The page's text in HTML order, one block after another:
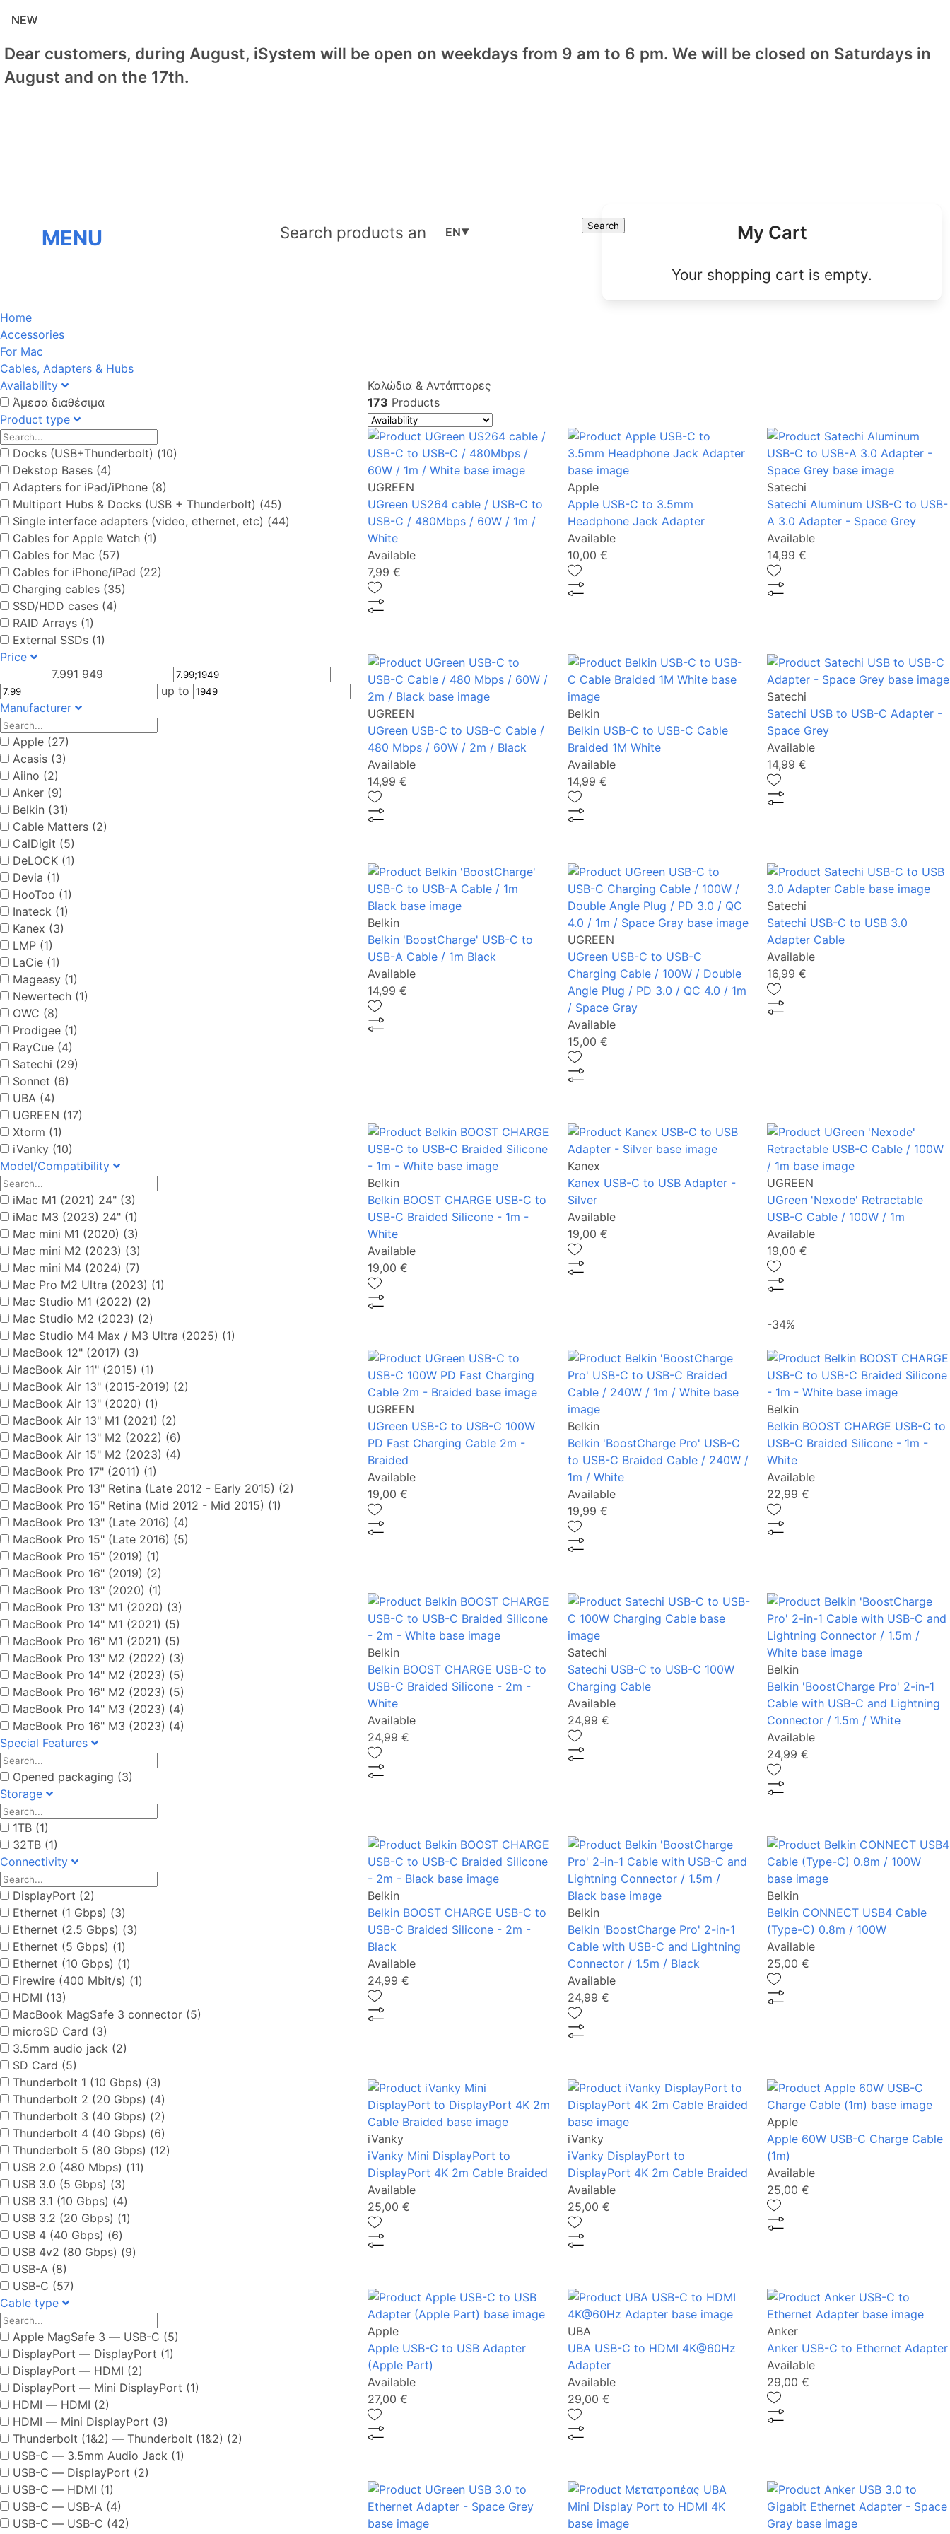
Dear customers, during August, iSystem will be open on weekdays from 9 am to 6 pm. We will be closed on Saturdays in
August and on the 17th.
MENU
Search Search
EN▼ My Cart
Your shopping cart is empty.
Home
Accessories
For Mac
Cables, Adapters & Hubs
Availability
Άμεσα διαθέσιμα
Product type
Docks (USB+Thunderbolt) (10)
Dekstop Bases (4)
Adapters for iPad/iPhone (8)
Multiport Hubs & Docks (USB + Thunderbolt) (45)
Single interface adapters (video, ethernet, etc) (44)
Cables for Apple Watch (1)
Cables for Mac (57)
Cables for iPhone/iPad (22)
Charging cables (35)
SSD/HDD cases (4)
RAID Arrays (1)
External SSDs (1)
Price
7.991 949
up to
Manufacturer
Apple (27)
Acasis (3)
Aiino (2)
Anker (9)
Belkin (31)
Cable Matters (2)
CalDigit (5)
DeLOCK (1)
Devia (1)
HooToo (1)
Inateck (1)
Kanex (3)
LMP (1)
LaCie (1)
Mageasy (1)
Newertech (1)
OWC (8)
Prodigee (1)
RayCue (4)
Satechi (29)
Sonnet (6)
UBA (4)
UGREEN (17)
Xtorm (1)
iVanky (10)
Model/Compatibility
iMac M1 (2021) 24" (3)
iMac M3 (2023) 24" (1)
Mac mini M1 (2020) (3)
Mac mini M2 (2023) (3)
Mac mini M4 (2024) (7)
Mac Pro M2 Ultra (2023) (1)
Mac Studio M1 (2022) (2)
Mac Studio M2 (2023) (2)
Mac Studio M4 Max / M3 Ultra (2025) (1)
MacBook 12" (2017) (3)
MacBook Air 11" (2015) (1)
MacBook Air 13" (2015-2019) (2)
MacBook Air 13" (2020) (1)
MacBook Air 13" M1 (2021) (2)
MacBook Air 13" M2 (2022) (6)
MacBook Air 15" M2 (2023) (4)
MacBook Pro 17" (2011) (1)
MacBook Pro 13" Retina (Late 2012 - Early 2015) (2)
MacBook Pro 15" Retina (Mid 2012 - Mid 2015) (1)
MacBook Pro 13" (Late 2016) (4)
MacBook Pro 15" (Late 2016) (5)
MacBook Pro 15" (2019) (1)
MacBook Pro 16" (2019) (2)
MacBook Pro 13" (2020) (1)
MacBook Pro 13" M1 (2020) (3)
MacBook Pro 14" M1 (2021) (5)
MacBook Pro 16" M1 (2021) (5)
MacBook Pro 13" M2 (2022) (3)
MacBook Pro 14" M2 (2023) (5)
MacBook Pro 16" M2 (2023) (5)
MacBook Pro 14" M3 (2023) (4)
MacBook Pro 16" M3 (2023) (4)
Special Features
Opened packaging (3)
Storage
1TB (1)
32TB (1)
Connectivity
DisplayPort (2)
Ethernet (1 Gbps) (3)
Ethernet (2.5 Gbps) (3)
Ethernet (5 Gbps) (1)
Ethernet (10 Gbps) (1)
Firewire (400 Mbit/s) (1)
HDMI (13)
MacBook MagSafe 3 connector (5)
microSD Card (3)
3.5mm audio jack (2)
SD Card (5)
Thunderbolt 1 (10 Gbps) (3)
Thunderbolt 2 (20 Gbps) (4)
Thunderbolt 3 (40 Gbps) (2)
Thunderbolt 4 (40 Gbps) (6)
Thunderbolt 5 (80 Gbps) (12)
USB 2.0 (480 Mbps) (11)
USB 3.0 (5 Gbps) (3)
USB 3.1 (10 Gbps) (4)
USB 3.2 (20 Gbps) (1)
USB 4 (40 Gbps) (6)
USB 4v2 (80 Gbps) (9)
USB-A (8)
USB-C (57)
Cable type
Apple MagSafe 3 ― USB-C (5)
DisplayPort ― DisplayPort (1)
DisplayPort ― HDMI (2)
DisplayPort ― Mini DisplayPort (1)
HDMI ― HDMI (2)
HDMI ― Mini DisplayPort (3)
Thunderbolt (1&2) ― Thunderbolt (1&2) (2)
USB-C ― 3.5mm Audio Jack (1)
USB-C ― DisplayPort (2)
USB-C ― HDMI (1)
USB-C ― USB-A (4)
USB-C ― USB-C (42)
Καλώδια & Αντάπτορες
173 Products
UGREEN
UGreen US264 cable / USB-C to
USB-C / 480Mbps / 60W / 1m /
White
Available
7,99 €
Apple
Apple USB-C to 3.5mm
Headphone Jack Adapter
Available
10,00 €
Satechi
Satechi Aluminum USB-C to USB-
A 3.0 Adapter - Space Grey
Available
14,99 €
UGREEN
UGreen USB-C to USB-C Cable /
480 Mbps / 60W / 2m / Black
Available
14,99 €
NEW
Belkin
Belkin USB-C to USB-C Cable
Braided 1M White
Available
14,99 €
Satechi
Satechi USB to USB-C Adapter -
Space Grey
Available
14,99 €
Belkin
Belkin 'BoostCharge' USB-C to
USB-A Cable / 1m Black
Available
14,99 €
UGREEN
UGreen USB-C to USB-C
Charging Cable / 100W / Double
Angle Plug / PD 3.0 / QC 4.0 / 1m
/ Space Gray
Available
15,00 €
Satechi
Satechi USB-C to USB 3.0
Adapter Cable
Available
16,99 €
Belkin
Belkin BOOST CHARGE USB-C to
USB-C Braided Silicone - 1m -
White
Available
19,00 €
NEW
Kanex
Kanex USB-C to USB Adapter -
Silver
Available
19,00 €
UGREEN
UGreen 'Nexode' Retractable
USB-C Cable / 100W / 1m
Available
19,00 €
-34%
UGREEN
UGreen USB-C to USB-C 100W
PD Fast Charging Cable 2m -
Braided
Available
19,00 €
Belkin
Belkin 'BoostCharge Pro' USB-C
to USB-C Braided Cable / 240W /
1m / White
Available
19,99 €
Belkin
Belkin BOOST CHARGE USB-C to
USB-C Braided Silicone - 1m -
White
Available
22,99 €
Belkin
Belkin BOOST CHARGE USB-C to
USB-C Braided Silicone - 2m -
White
Available
24,99 €
Satechi
Satechi USB-C to USB-C 100W
Charging Cable
Available
24,99 €
Belkin
Belkin 'BoostCharge Pro' 2-in-1
Cable with USB-C and Lightning
Connector / 1.5m / White
Available
24,99 €
Belkin
Belkin BOOST CHARGE USB-C to
USB-C Braided Silicone - 2m -
Black
Available
24,99 €
Belkin
Belkin 'BoostCharge Pro' 2-in-1
Cable with USB-C and Lightning
Connector / 1.5m / Black
Available
24,99 €
Belkin
Belkin CONNECT USB4 Cable
(Type-C) 0.8m / 100W
Available
25,00 €
iVanky
iVanky Mini DisplayPort to
DisplayPort 4K 2m Cable Braided
Available
25,00 €
iVanky
iVanky DisplayPort to
DisplayPort 4K 2m Cable Braided
Available
25,00 €
Apple
Apple 60W USB-C Charge Cable
(1m)
Available
25,00 €
Apple
Apple USB-C to USB Adapter
(Apple Part)
Available
27,00 €
UBA
UBA USB-C to HDMI 4K@60Hz
Adapter
Available
29,00 €
NEW
Anker
Anker USB-C to Ethernet Adapter
Available
29,00 €